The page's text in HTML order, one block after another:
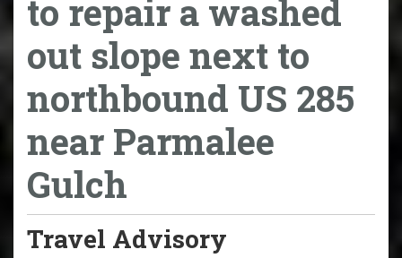
to repair a washed
out slope next to
northbound US 285
near Parmalee
Gulch
Travel Advisory